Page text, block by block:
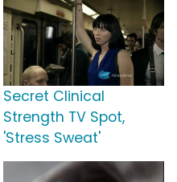
Secret Clinical
Strength TV Spot,
'Stress Sweat'